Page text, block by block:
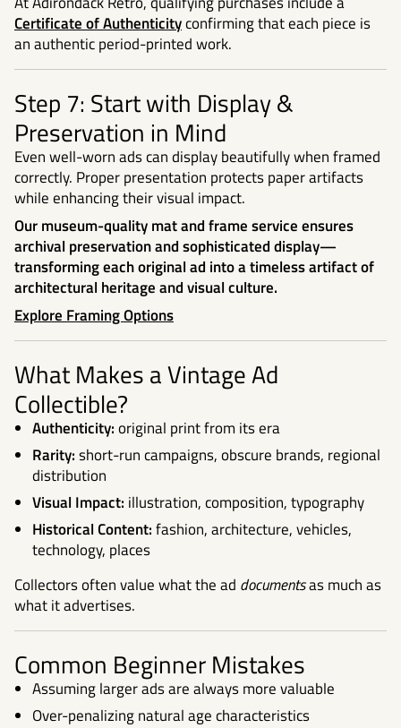
Certificate of Authenticityconfirming that each piece is
an authentic period-printed work.
Step 7: Start with Display &
Preservation in Mind
Even well-worn ads can display beautifully when framed
correctly. Proper presentation protects paper artifacts
while enhancing their visual impact.
Our museum-quality mat and frame service ensures
archival preservation and sophisticated display—
transforming each original ad into a timeless artifact of
architectural heritage and visual culture.
Explore Framing Options
What Makes a Vintage Ad
Collectible?
Authenticity:original print from its era
Rarity:short-run campaigns, obscure brands, regional
distribution
Visual Impact: illustration, composition, typography
Historical Content:fashion, architecture, vehicles,
technology, places
Collectors often value what the ad documentsas much as
what it advertises.
Common Beginner Mistakes
Assuming larger ads are always more valuable
Over-penalizing natural age characteristics